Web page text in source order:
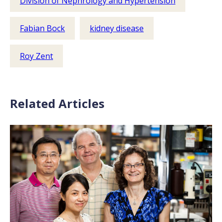
Fabian Bock kidney disease
Roy Zent
Related Articles